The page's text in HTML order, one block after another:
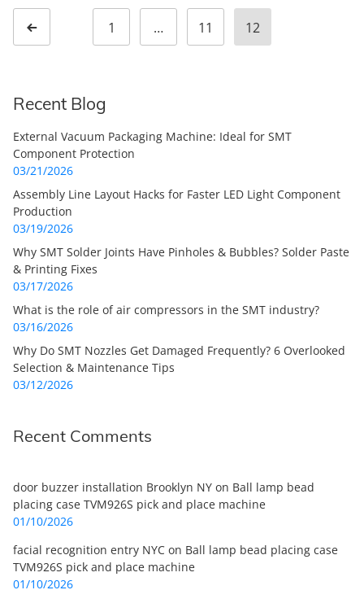
Posts pagination
Page
1 … Page
11 Page
12
Recent Blog
External Vacuum Packaging Machine: Ideal for SMT
Component Protection
03/21/2026
Assembly Line Layout Hacks for Faster LED Light Component
Production
03/19/2026
Why SMT Solder Joints Have Pinholes & Bubbles? Solder Paste
& Printing Fixes
03/17/2026
What is the role of air compressors in the SMT industry?
03/16/2026
Why Do SMT Nozzles Get Damaged Frequently? 6 Overlooked
Selection & Maintenance Tips
03/12/2026
Recent Comments
door buzzer installation Brooklyn NY on Ball lamp bead
placing case TVM926S pick and place machine
01/10/2026
facial recognition entry NYC on Ball lamp bead placing case
TVM926S pick and place machine
01/10/2026